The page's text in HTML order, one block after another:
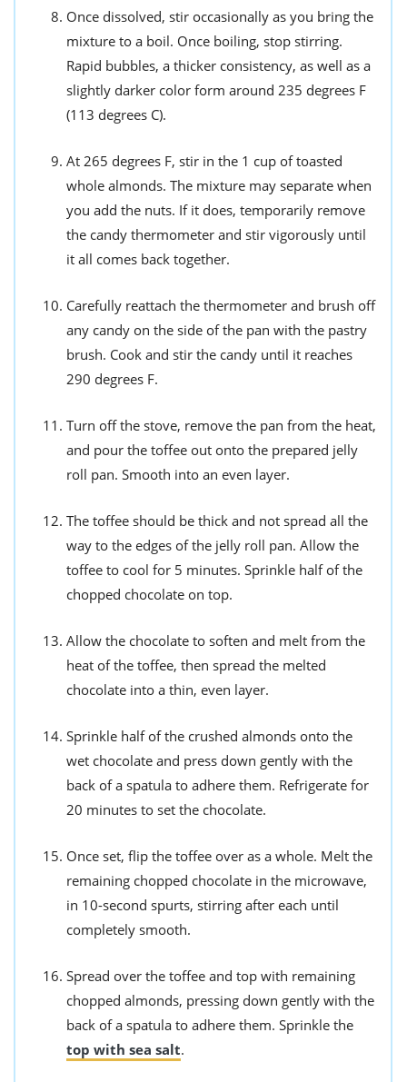
Once dissolved, stir occasionally as you bring the
mixture to a boil. Once boiling, stop stirring.
Rapid bubbles, a thicker consistency, as well as a
slightly darker color form around 235 degrees F
(113 degrees C).
At 265 degrees F, stir in the 1 cup of toasted
whole almonds. The mixture may separate when
you add the nuts. If it does, temporarily remove
the candy thermometer and stir vigorously until
it all comes back together.
Carefully reattach the thermometer and brush off
any candy on the side of the pan with the pastry
brush. Cook and stir the candy until it reaches
290 degrees F.
Turn off the stove, remove the pan from the heat,
and pour the toffee out onto the prepared jelly
roll pan. Smooth into an even layer.
The toffee should be thick and not spread all the
way to the edges of the jelly roll pan. Allow the
toffee to cool for 5 minutes. Sprinkle half of the
chopped chocolate on top.
Allow the chocolate to soften and melt from the
heat of the toffee, then spread the melted
chocolate into a thin, even layer.
Sprinkle half of the crushed almonds onto the
wet chocolate and press down gently with the
back of a spatula to adhere them. Refrigerate for
20 minutes to set the chocolate.
Once set, flip the toffee over as a whole. Melt the
remaining chopped chocolate in the microwave,
in 10-second spurts, stirring after each until
completely smooth.
Spread over the toffee and top with remaining
chopped almonds, pressing down gently with the
back of a spatula to adhere them. Sprinkle the
top with sea salt.